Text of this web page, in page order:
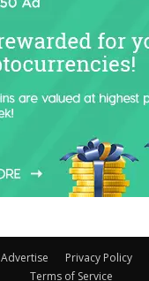
Advertise Privacy Policy
Terms of Service